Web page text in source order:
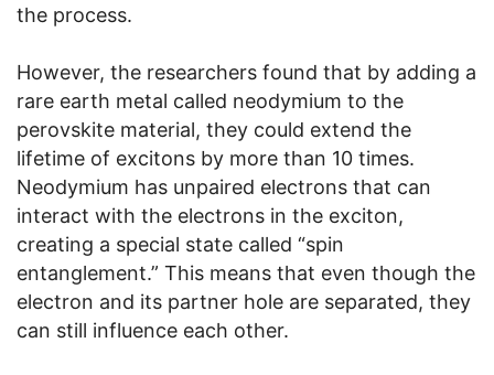
the process.
However, the researchers found that by adding a
rare earth metal called neodymium to the
perovskite material, they could extend the
lifetime of excitons by more than 10 times.
Neodymium has unpaired electrons that can
interact with the electrons in the exciton,
creating a special state called “spin
entanglement.” This means that even though the
electron and its partner hole are separated, they
can still influence each other.